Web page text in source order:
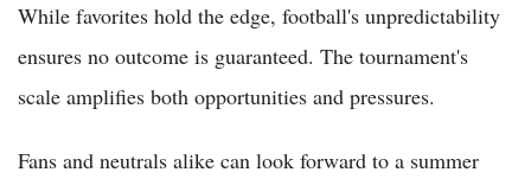
While favorites hold the edge, football's unpredictability
ensures no outcome is guaranteed. The tournament's
scale amplifies both opportunities and pressures.
Fans and neutrals alike can look forward to a summer